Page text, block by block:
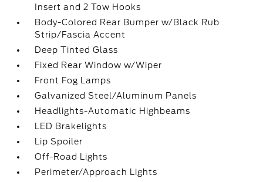
Insert and 2 Tow Hooks
Body-Colored Rear Bumper w/Black Rub
Strip/Fascia Accent
Deep Tinted Glass
Fixed Rear Window w/Wiper
Front Fog Lamps
Galvanized Steel/Aluminum Panels
Headlights-Automatic Highbeams
LED Brakelights
Lip Spoiler
Off-Road Lights
Perimeter/Approach Lights